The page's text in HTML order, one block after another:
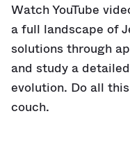
Watch YouTube
a full landscape of
solutions through
and study a
evolution. Do all
couch.